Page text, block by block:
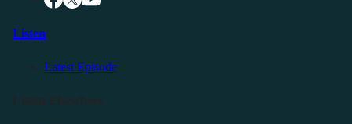
Listen
Latest Episode